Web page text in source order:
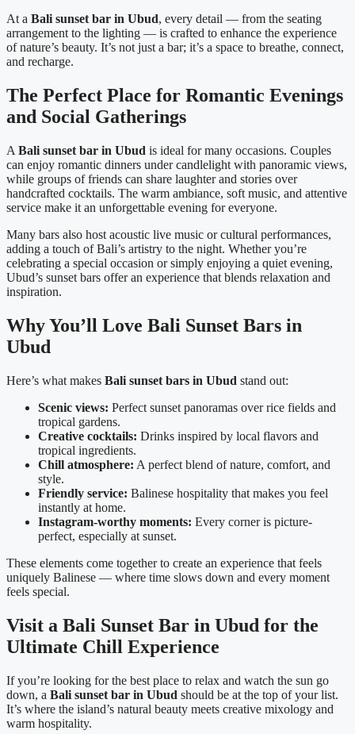
At a Bali sunset bar in Ubud, every detail — from the seating
arrangement to the lighting — is crafted to enhance the experience
of nature’s beauty. It’s not just a bar; it’s a space to breathe, connect,
and recharge.
The Perfect Place for Romantic Evenings
and Social Gatherings
A Bali sunset bar in Ubud is ideal for many occasions. Couples
can enjoy romantic dinners under candlelight with panoramic views,
while groups of friends can share laughter and stories over
handcrafted cocktails. The warm ambiance, soft music, and attentive
service make it an unforgettable evening for everyone.
Many bars also host acoustic live music or cultural performances,
adding a touch of Bali’s artistry to the night. Whether you’re
celebrating a special occasion or simply enjoying a quiet evening,
Ubud’s sunset bars offer an experience that blends relaxation and
inspiration.
Why You’ll Love Bali Sunset Bars in
Ubud
Here’s what makes Bali sunset bars in Ubud stand out:
Scenic views: Perfect sunset panoramas over rice fields and
tropical gardens.
Creative cocktails: Drinks inspired by local flavors and
tropical ingredients.
Chill atmosphere: A perfect blend of nature, comfort, and
style.
Friendly service: Balinese hospitality that makes you feel
instantly at home.
Instagram-worthy moments: Every corner is picture-
perfect, especially at sunset.
These elements come together to create an experience that feels
uniquely Balinese — where time slows down and every moment
feels special.
Visit a Bali Sunset Bar in Ubud for the
Ultimate Chill Experience
If you’re looking for the best place to relax and watch the sun go
down, a Bali sunset bar in Ubud should be at the top of your list.
It’s where the island’s natural beauty meets creative mixology and
warm hospitality.